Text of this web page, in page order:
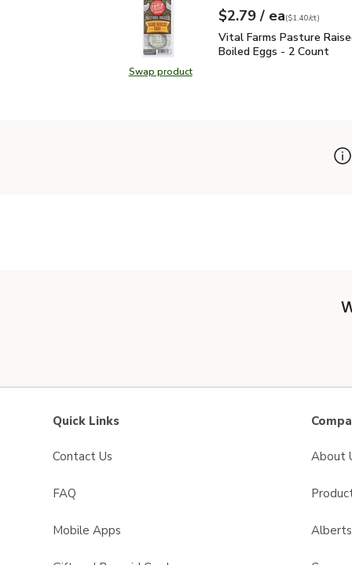
Swap productSwap product, Vital Farms
Your price$2.79
$2.79 / eaeach
$1.40percount
($1.40/ct)
Vital Farms Pasture
Vital Farms Pasture
Boiled Eggs - 2 Count
Quick Links
Contact Us
FAQ
Mobile Apps
About